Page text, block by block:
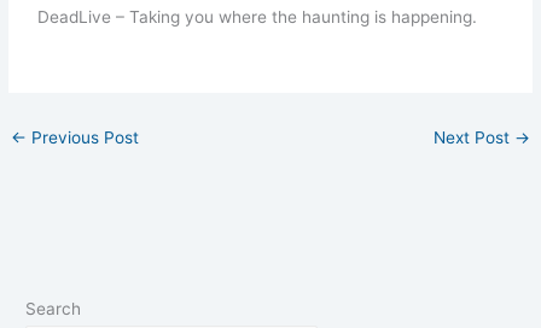
DeadLive – Taking you where the haunting is happening.
← Previous Post Next Post →
Search